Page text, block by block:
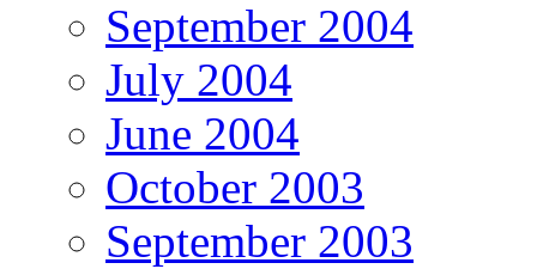
September 2004
July 2004
June 2004
October 2003
September 2003